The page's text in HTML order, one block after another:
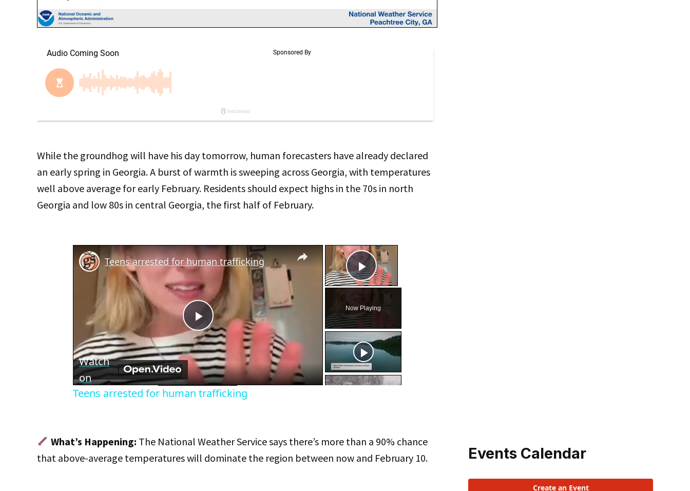
While the groundhog will have his day tomorrow, human forecasters have already declared
an early spring in Georgia. A burst of warmth is sweeping across Georgia, with temperatures
well above average for early February. Residents should expect highs in the 70s in north
Georgia and low 80s in central Georgia, the first half of February.
×
Play Video
Now Playing
×
Play
Video
Teens arrested for human trafficking
Watch
on
Teens arrested for human trafficking
What’s Happening: The National Weather Service says there’s more than a 90% chance
that above-average temperatures will dominate the region between now and February 10.
Events Calendar